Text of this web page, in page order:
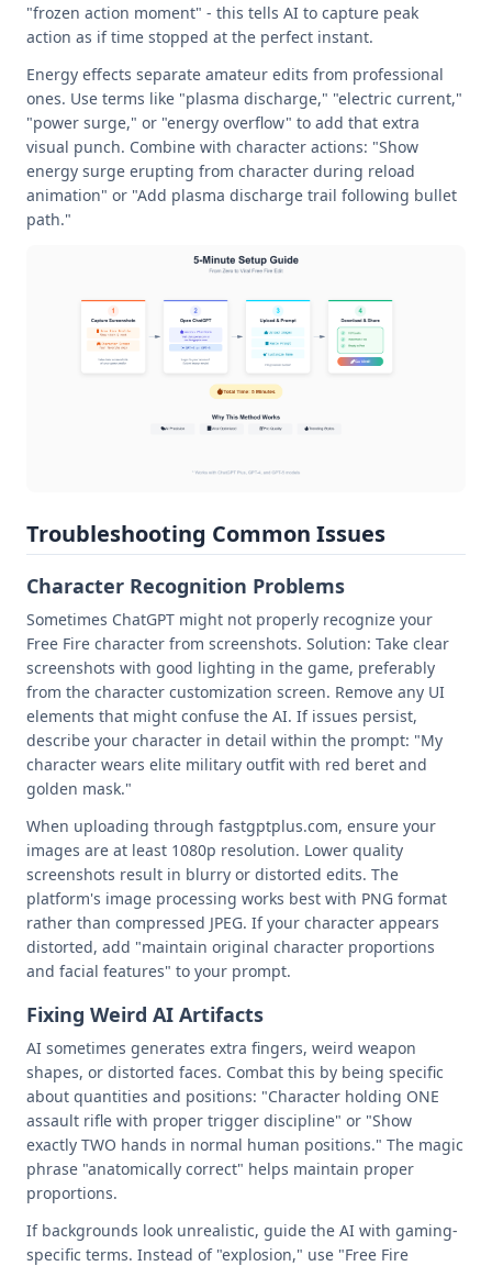
"frozen action moment" - this tells AI to capture peak
action as if time stopped at the perfect instant.
Energy effects separate amateur edits from professional
ones. Use terms like "plasma discharge," "electric current,"
"power surge," or "energy overflow" to add that extra
visual punch. Combine with character actions: "Show
energy surge erupting from character during reload
animation" or "Add plasma discharge trail following bullet
path."
Troubleshooting Common Issues
Character Recognition Problems
Sometimes ChatGPT might not properly recognize your
Free Fire character from screenshots. Solution: Take clear
screenshots with good lighting in the game, preferably
from the character customization screen. Remove any UI
elements that might confuse the AI. If issues persist,
describe your character in detail within the prompt: "My
character wears elite military outfit with red beret and
golden mask."
When uploading through fastgptplus.com, ensure your
images are at least 1080p resolution. Lower quality
screenshots result in blurry or distorted edits. The
platform's image processing works best with PNG format
rather than compressed JPEG. If your character appears
distorted, add "maintain original character proportions
and facial features" to your prompt.
Fixing Weird AI Artifacts
AI sometimes generates extra fingers, weird weapon
shapes, or distorted faces. Combat this by being specific
about quantities and positions: "Character holding ONE
assault rifle with proper trigger discipline" or "Show
exactly TWO hands in normal human positions." The magic
phrase "anatomically correct" helps maintain proper
proportions.
If backgrounds look unrealistic, guide the AI with gaming-
specific terms. Instead of "explosion," use "Free Fire